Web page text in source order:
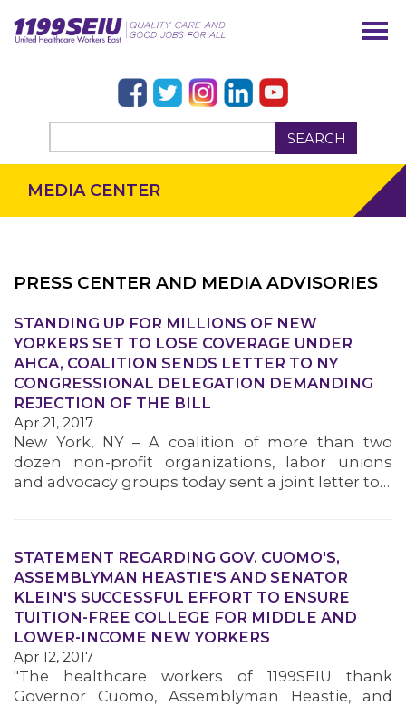
SEARCH
OUR ISSUES
MEDIA CENTER
PRESS CENTER AND MEDIA ADVISORIES
STANDING UP FOR MILLIONS OF NEW
YORKERS SET TO LOSE COVERAGE UNDER
AHCA, COALITION SENDS LETTER TO NY
CONGRESSIONAL DELEGATION DEMANDING
REJECTION OF THE BILL
Apr 21, 2017
New York, NY – A coalition of more than two
dozen non-profit organizations, labor unions
and advocacy groups today sent a joint letter to…
STATEMENT REGARDING GOV. CUOMO'S,
ASSEMBLYMAN HEASTIE'S AND SENATOR
KLEIN'S SUCCESSFUL EFFORT TO ENSURE
TUITION-FREE COLLEGE FOR MIDDLE AND
LOWER-INCOME NEW YORKERS
Apr 12, 2017
"The healthcare workers of 1199SEIU thank
Governor Cuomo, Assemblyman Heastie, and